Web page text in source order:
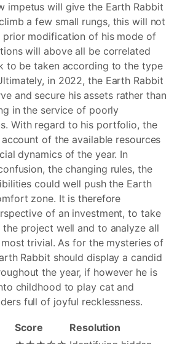
impetus will give the Earth Rabbit
a few small rungs, this will not
prior modification of his mode of
will above all be correlated
to be taken according to the type
in 2022, the Earth Rabbit
and secure his assets rather than
in the service of poorly
With regard to his portfolio, the
of the available resources
dynamics of the year. In
the changing rules, the
could well push the Earth
zone. It is therefore
of an investment, to take
project well and to analyze all
trivial. As for the mysteries of
Rabbit should display a candid
the year, if however he is
childhood to play cat and
full of joyful recklessness.
Score
Resolution